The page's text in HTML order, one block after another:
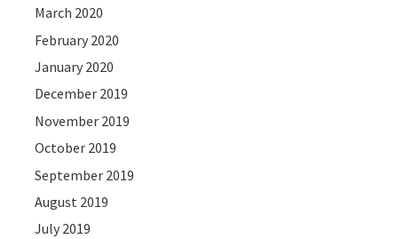
March 2020
February 2020
January 2020
December 2019
November 2019
October 2019
September 2019
August 2019
July 2019